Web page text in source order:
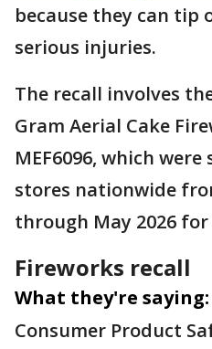
because they can tip
serious injuries.
The recall involves
Gram Aerial Cake
MEF6096, which
stores nationwide
through May 2026 for
Fireworks recall
What they're saying:
Consumer Product